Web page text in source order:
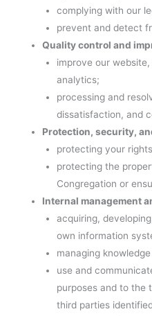
complying with our
prevent and detect
Quality control and
improve our
analytics;
processing and
dissatisfaction, and
Protection, security,
protecting your
protecting the
Congregation or
Internal management
acquiring,
own information
managing
use and
purposes and to the
third parties